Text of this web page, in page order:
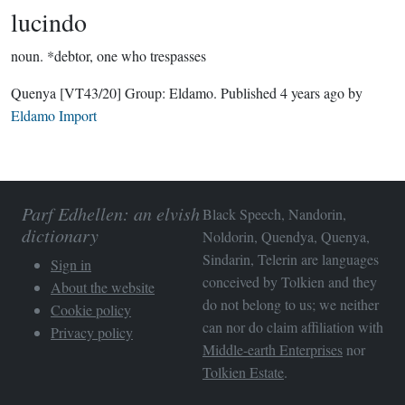
lucindo
noun. *debtor, one who trespasses
Quenya [VT43/20] Group: Eldamo. Published 4 years agoby
Eldamo Import
Parf Edhellen: an elvish
dictionary
Sign in
About the website
Cookie policy
Privacy policy
Black Speech, Nandorin,
Noldorin, Quendya, Quenya,
Sindarin, Telerin are languages
conceived by Tolkien and they
do not belong to us; we neither
can nor do claim affiliation with
Middle-earth Enterprises nor
Tolkien Estate.